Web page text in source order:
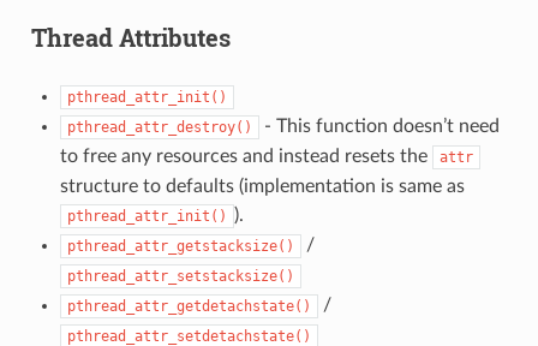
Thread Attributes
pthread_attr_init()
pthread_attr_destroy()
- This function doesn’t need
to free any resources and instead resets the
attr
structure to defaults (implementation is same as
pthread_attr_init() ).
pthread_attr_getstacksize() /
pthread_attr_setstacksize()
pthread_attr_getdetachstate()
/
pthread_attr_setdetachstate()